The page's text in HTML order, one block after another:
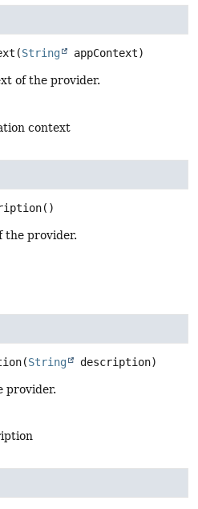
(String appContext)
of the provider.
context
()
the provider.
(String description)
provider.